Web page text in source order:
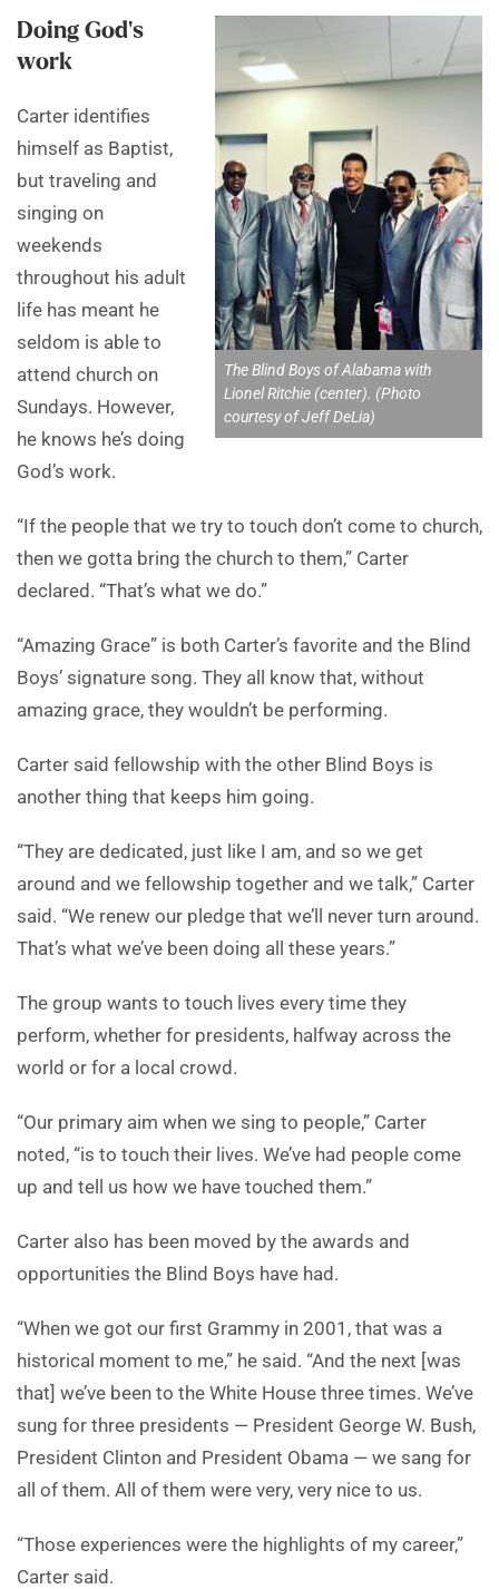
The Blind Boys of Alabama with
Lionel Ritchie (center). (Photo
courtesy of Jeff DeLia)
Doing God’s
work
Carter identifies
himself as Baptist,
but traveling and
singing on
weekends
throughout his adult
life has meant he
seldom is able to
attend church on
Sundays. However,
he knows he’s doing
God’s work.
“If the people that we try to touch don’t come to church,
then we gotta bring the church to them,” Carter
declared. “That’s what we do.”
“Amazing Grace” is both Carter’s favorite and the Blind
Boys’ signature song. They all know that, without
amazing grace, they wouldn’t be performing.
Carter said fellowship with the other Blind Boys is
another thing that keeps him going.
“They are dedicated, just like I am, and so we get
around and we fellowship together and we talk,” Carter
said. “We renew our pledge that we’ll never turn around.
That’s what we’ve been doing all these years.”
The group wants to touch lives every time they
perform, whether for presidents, halfway across the
world or for a local crowd.
“Our primary aim when we sing to people,” Carter
noted, “is to touch their lives. We’ve had people come
up and tell us how we have touched them.”
Carter also has been moved by the awards and
opportunities the Blind Boys have had.
“When we got our first Grammy in 2001, that was a
historical moment to me,” he said. “And the next [was
that] we’ve been to the White House three times. We’ve
sung for three presidents — President George W. Bush,
President Clinton and President Obama — we sang for
all of them. All of them were very, very nice to us.
“Those experiences were the highlights of my career,”
Carter said.